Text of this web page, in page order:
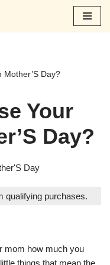
Mother’S Day?
Your
Day?
qualifying purchases.
mom how much you
things that mean the